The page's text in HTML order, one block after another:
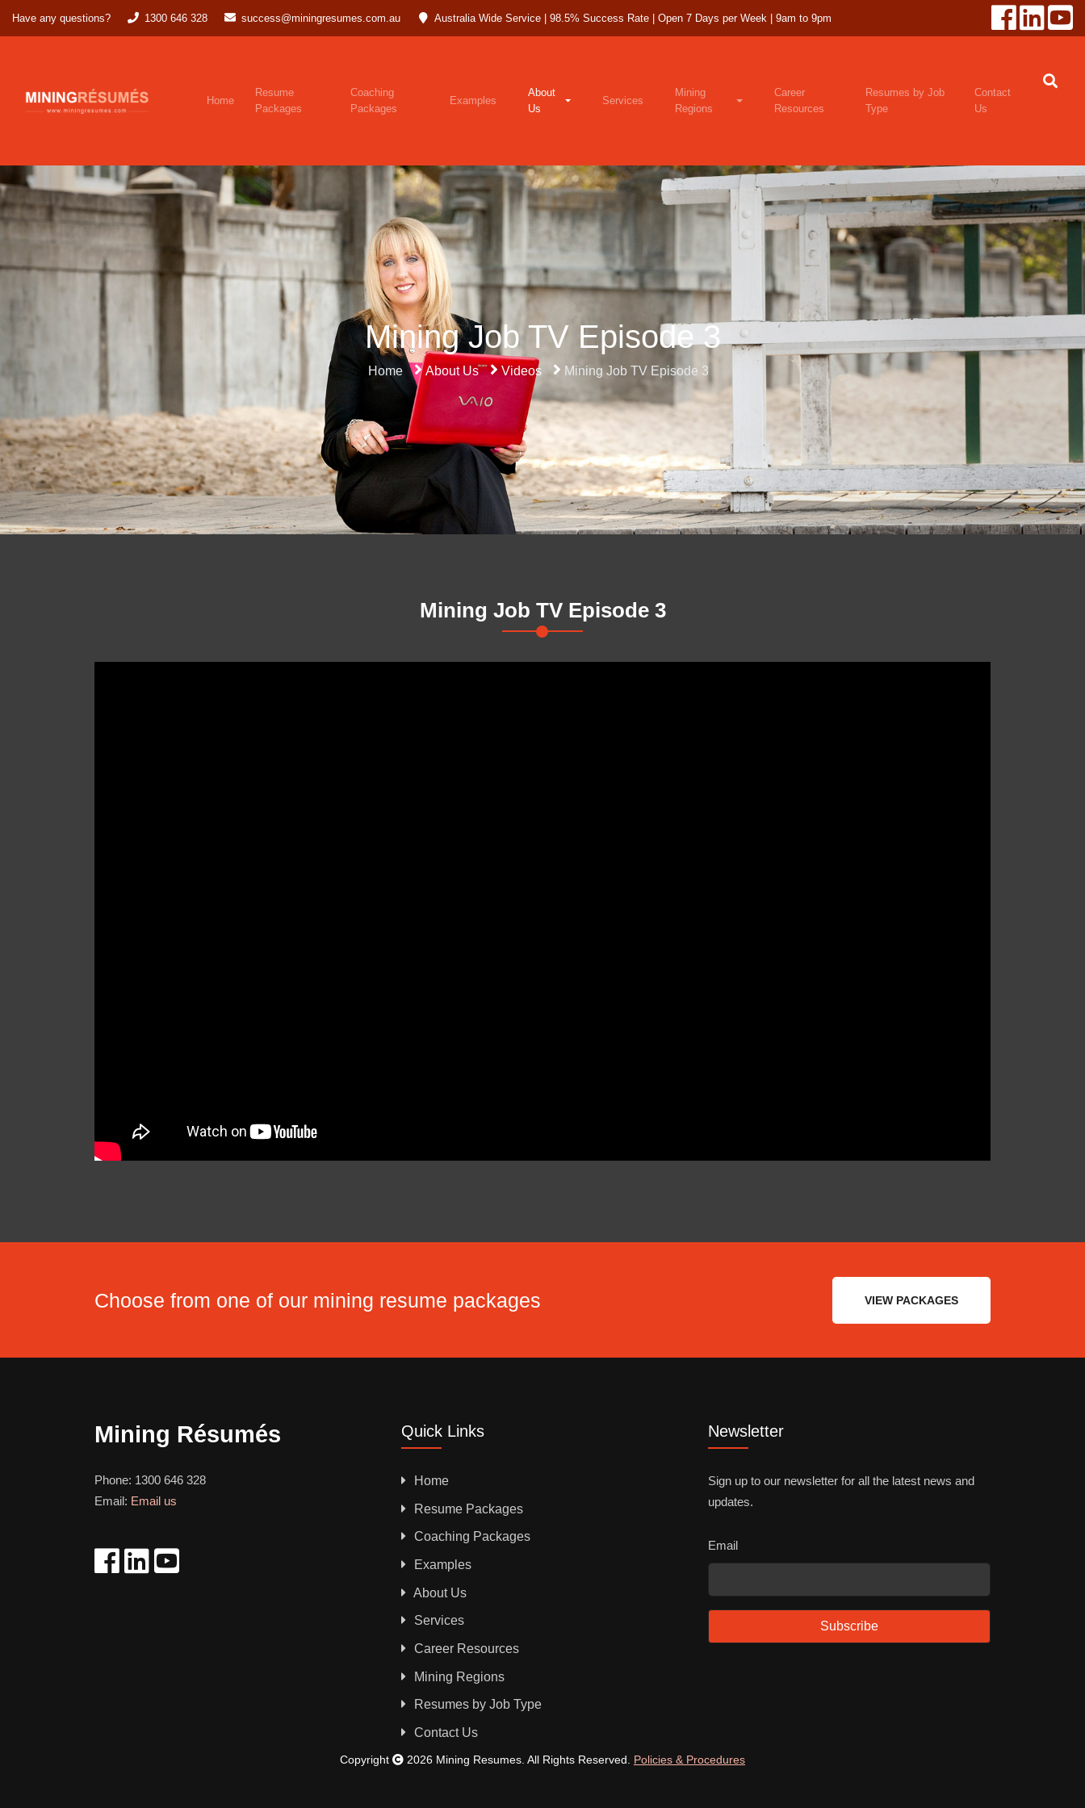
Have any questions? 1300 646 328 success@miningresumes.com.au Australia Wide Service | 98.5% Success Rate | Open 7 Days per Week | 9am to 9pm
Home
Resume
Packages
Coaching
Packages
Examples
About
Us
Services
Mining
Regions
Career
Resources
Resumes by Job
Type
Contact
Us
Mining Job TV Episode 3
Home About Us Videos Mining Job TV Episode 3
Mining Job TV Episode 3
Choose from one of our mining resume packages VIEW PACKAGES
Mining Résumés
Phone: 1300 646 328
Email: Email us
Quick Links
Home
Resume Packages
Coaching Packages
Examples
About Us
Services
Career Resources
Mining Regions
Resumes by Job Type
Contact Us
Newsletter
Sign up to our newsletter for all the latest news and
updates.
Email
Subscribe
Copyright 2026 Mining Resumes. All Rights Reserved. Policies & Procedures